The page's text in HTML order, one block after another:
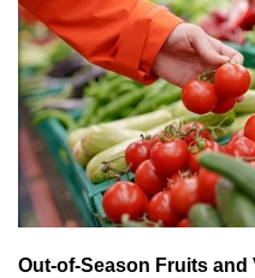
Out-of-Season Fruits and